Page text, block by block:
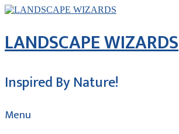
LANDSCAPE WIZARDS
Inspired By Nature!
Menu